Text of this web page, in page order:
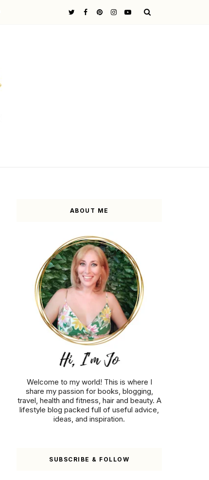
ABOUT ME
Welcome to my world! This is where I
share my passion for books, blogging,
travel, health and fitness, hair and beauty. A
lifestyle blog packed full of useful advice,
ideas, and inspiration.
SUBSCRIBE & FOLLOW